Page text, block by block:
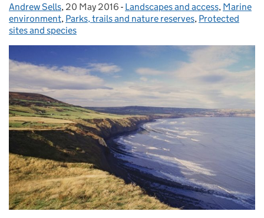
Posted by:
Andrew Sells, Posted on:
20 May 2016 - Categories:
Landscapes and access, Marine
environment, Parks, trails and nature reserves, Protected
sites and species